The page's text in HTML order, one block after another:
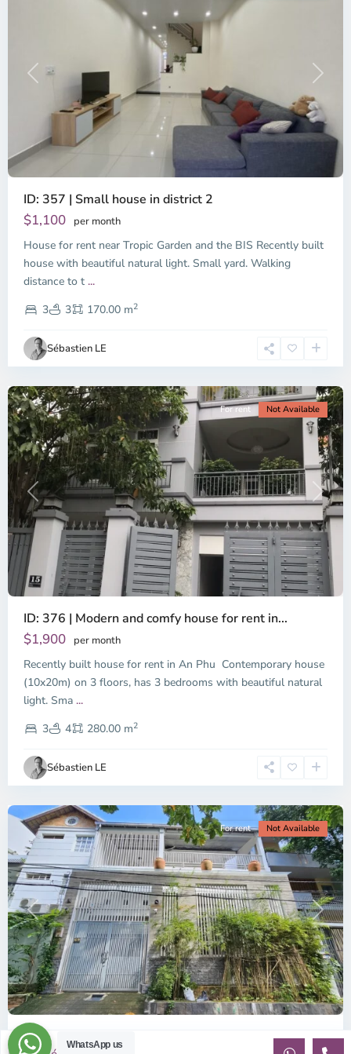
Previous Next
ID: 357 | Small house in district 2
$1,100 per month
House for rent near Tropic Garden and the BIS Recently built
house with beautiful natural light. Small yard. Walking
distance to t ...
3
3 170.00 m2
Sébastien LE
Thao
Dien,
Thu
Duc
City
-
2,
Chi
Minh
Previous Next
For rent Not Available
ID: 376 | Modern and comfy house for rent in...
$1,900 per month
Recently built house for rent in An Phu Contemporary house
(10x20m) on 3 floors, has 3 bedrooms with beautiful natural
light. Sma ...
3
4 280.00 m2
Sébastien LE
Dien,
Chi
Minh
City
Previous Next
For rent Not Available
ID: 2481 | Spacious house in Lang Bao Chi ar...
WhatsApp us